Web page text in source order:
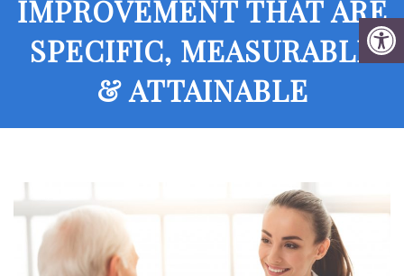
IMPROVEMENT THAT ARE
SPECIFIC, MEASURABLE
& ATTAINABLE